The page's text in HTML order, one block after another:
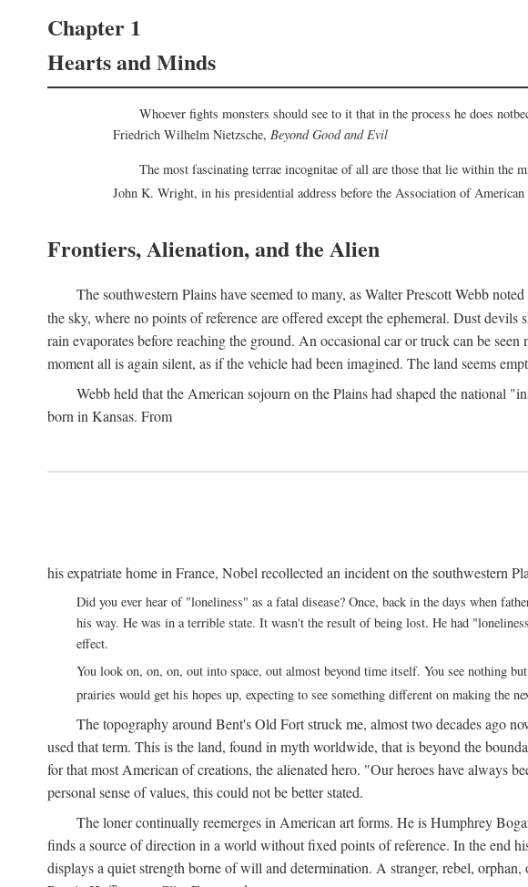
Chapter 1
Hearts and Minds
Whoever fights monsters should see to it that in the process he does
Friedrich Wilhelm Nietzsche, Beyond Good and Evil
The most fascinating terrae incognitae of all are those that lie within the
John K. Wright, in his presidential address before the Association of American
Frontiers, Alienation, and the Alien
The southwestern Plains have seemed to many, as Walter Prescott Webb
the sky, where no points of reference are offered except the ephemeral. Dust
rain evaporates before reaching the ground. An occasional car or truck can be
moment all is again silent, as if the vehicle had been imagined. The land seems
Webb held that the American sojourn on the Plains had shaped the national
born in Kansas. From
his expatriate home in France, Nobel recollected an incident on the southwestern
Did you ever hear of "loneliness" as a fatal disease? Once, back in the days when
his way. He was in a terrible state. It wasn't the result of being lost. He had
effect.
You look on, on, on, out into space, out almost beyond time itself. You see nothing
prairies would get his hopes up, expecting to see something different on making the
The topography around Bent's Old Fort struck me, almost two decades ago
used that term. This is the land, found in myth worldwide, that is beyond the
for that most American of creations, the alienated hero. "Our heroes have always
personal sense of values, this could not be better stated.
The loner continually reemerges in American art forms. He is Humphrey
finds a source of direction in a world without fixed points of reference. In the end
displays a quiet strength borne of will and determination. A stranger, rebel,